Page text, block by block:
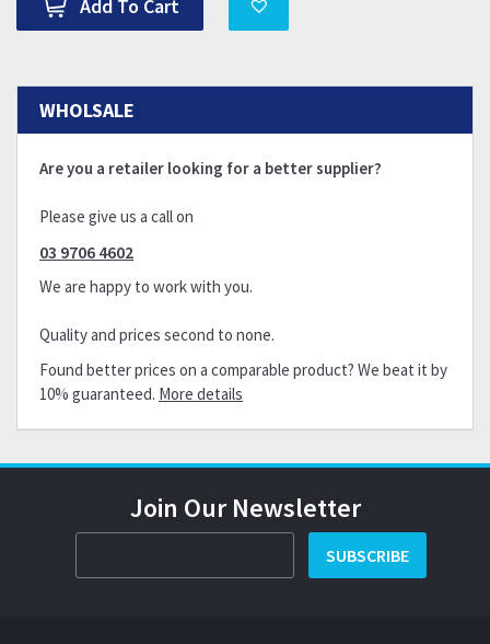
Add To Cart
WHOLSALE
Are you a retailer looking for a better supplier?
Please give us a call on
03 9706 4602
We are happy to work with you.
Quality and prices second to none.
Found better prices on a comparable product? We beat it by
10% guaranteed. More details
Join Our Newsletter
SUBSCRIBE